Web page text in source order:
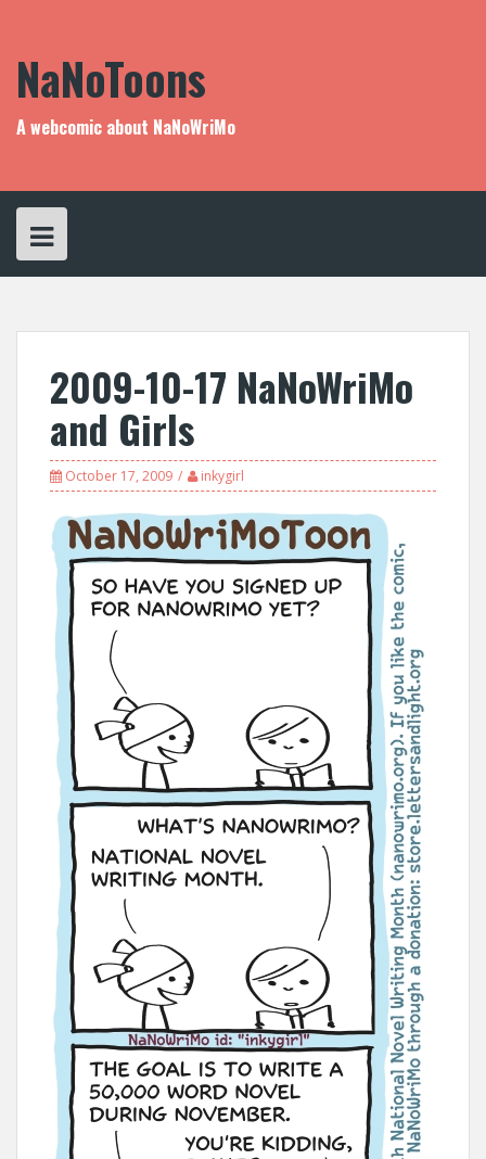
NaNoToons
A webcomic about NaNoWriMo
2009-10-17 NaNoWriMo
and Girls
October 17, 2009 inkygirl